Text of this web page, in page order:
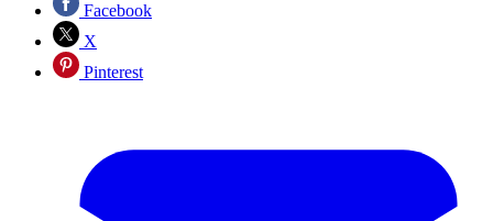
Facebook
X
Pinterest